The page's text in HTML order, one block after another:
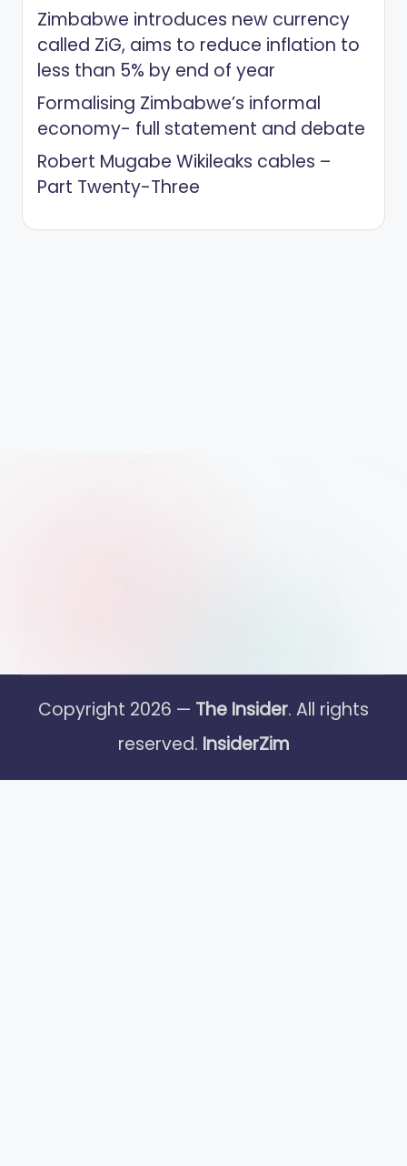
Zimbabwe introduces new currency
called ZiG, aims to reduce inflation to
less than 5% by end of year
Formalising Zimbabwe’s informal
economy- full statement and debate
Robert Mugabe Wikileaks cables –
Part Twenty-Three
Copyright 2026 — The Insider. All rights
reserved. InsiderZim